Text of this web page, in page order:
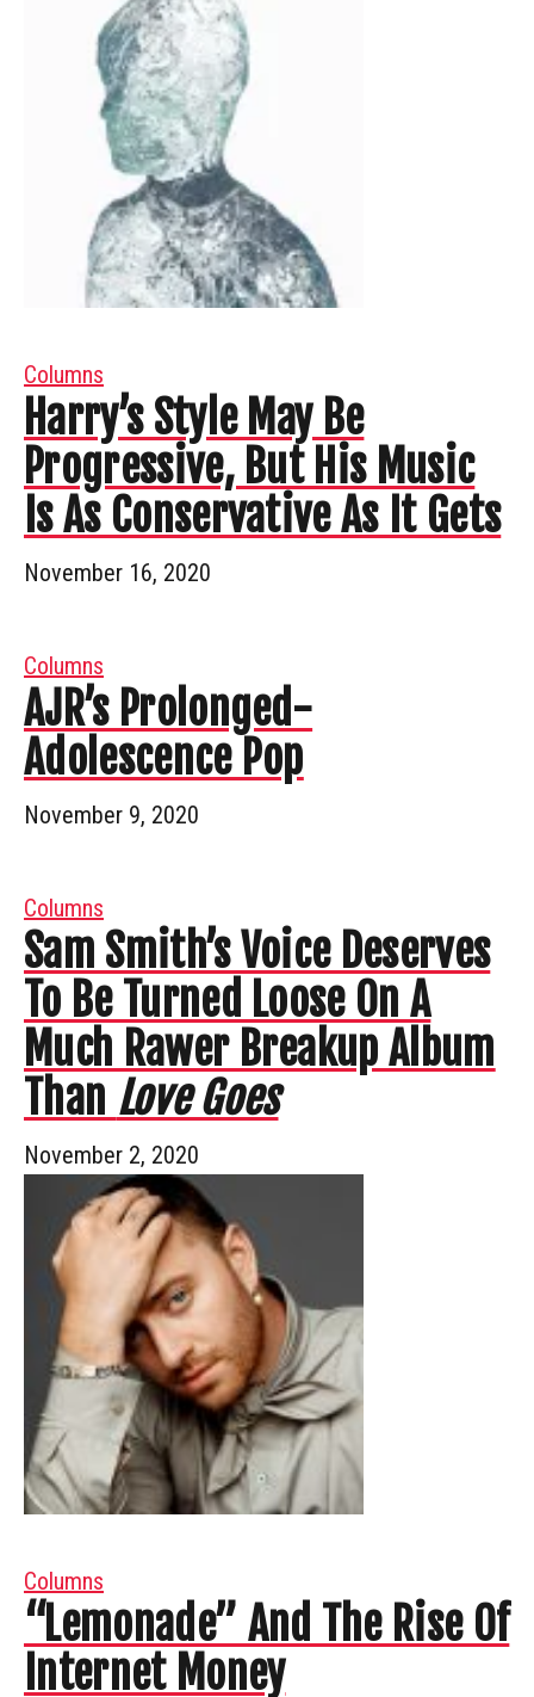
Columns
Harry’s Style May Be
Progressive, But His Music
Is As Conservative As It Gets
November 16, 2020
Columns
AJR’s Prolonged-
Adolescence Pop
November 9, 2020
Columns
Sam Smith’s Voice Deserves
To Be Turned Loose On A
Much Rawer Breakup Album
Than Love Goes
November 2, 2020
Columns
“Lemonade” And The Rise Of
Internet Money